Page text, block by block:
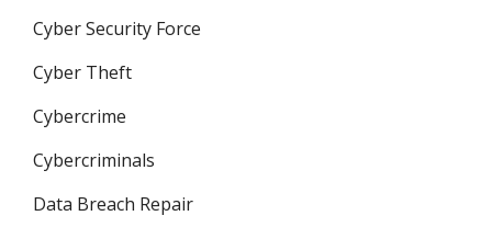
Cyber Security Force
Cyber Theft
Cybercrime
Cybercriminals
Data Breach Repair